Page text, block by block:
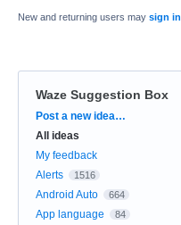
New and returning users may sign in
Waze Suggestion Box
Categories
Post a new idea…
All ideas
My feedback
Alerts
1516
Android Auto 664
App language 84